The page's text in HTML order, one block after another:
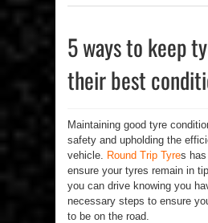
5 ways to keep
their best
Maintaining good tyre
safety and upholding the
vehicle. Round Trip Tyres
ensure your tyres remain in
you can drive knowing you
necessary steps to ensure
to be on the road.